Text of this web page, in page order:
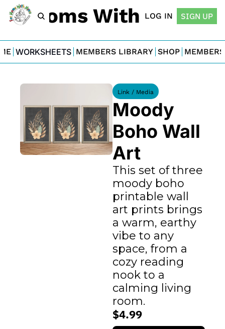
Moms With Minis
LOG IN SIGN UP
WORKSHEETS MEMBERS LIBRARY SHOP
Link / Media
Moody
Boho Wall
Art
This set of three
moody boho
printable wall
art prints brings
a warm, earthy
vibe to any
space, from a
cozy reading
nook to a
calming living
room.
$4.99